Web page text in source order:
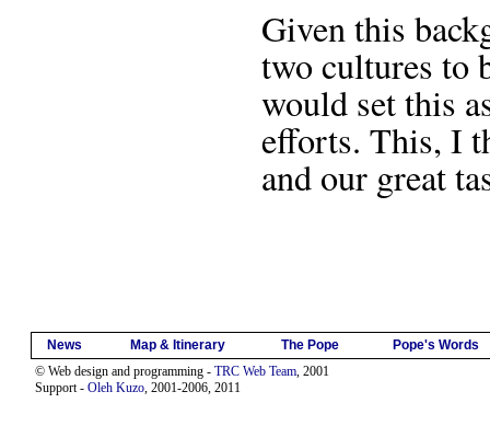
Given this
two cultures to
would set this
efforts. This, I
and our great
News Map & Itinerary The Pope
Pope's Words
© Web design and programming - TRC Web Team, 2001
Support - Oleh Kuzo, 2001-2006, 2011